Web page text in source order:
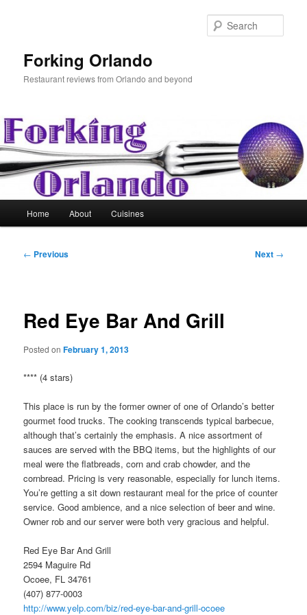
Forking Orlando
Restaurant reviews from Orlando and beyond
Home About Cuisines
Post
← Previous Next →
Red Eye Bar And Grill
Posted onFebruary 1, 2013
**** (4 stars)
This place is run by the former owner of one of Orlando’s better
gourmet food trucks. The cooking transcends typical barbecue,
although that’s certainly the emphasis. A nice assortment of
sauces are served with the BBQ items, but the highlights of our
meal were the flatbreads, corn and crab chowder, and the
cornbread. Pricing is very reasonable, especially for lunch items.
You’re getting a sit down restaurant meal for the price of counter
service. Good ambience, and a nice selection of beer and wine.
Owner rob and our server were both very gracious and helpful.
Red Eye Bar And Grill
2594 Maguire Rd
Ocoee, FL 34761
(407) 877-0003
http://www.yelp.com/biz/red-eye-bar-and-grill-ocoee